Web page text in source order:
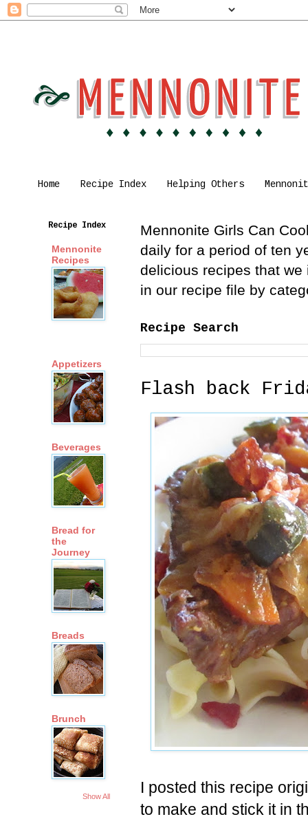
Home Recipe Index Helping Others
Mennonite Girls Can
daily for a period of ten
delicious recipes that
in our recipe file by
Recipe Search
Flash back
I posted this recipe
to make and stick it in
Recipe Index
Mennonite
Recipes
Appetizers
Beverages
Bread for
the
Journey
Breads
Brunch
Show All